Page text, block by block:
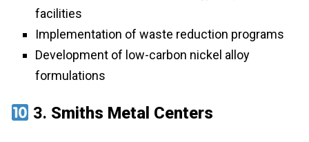
facilities
Implementation of waste reduction programs
Development of low-carbon nickel alloy
formulations
3. Smiths Metal Centers